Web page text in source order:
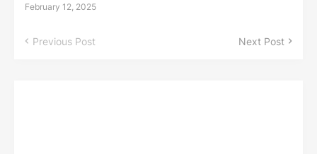
February 12, 2025
Previous Post Next Post